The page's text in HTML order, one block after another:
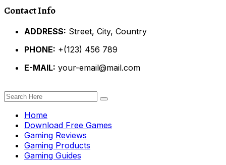
Contact Info
ADDRESS: Street, City, Country
PHONE: +(123) 456 789
E-MAIL: your-email@mail.com
Home
Download Free Games
Gaming Reviews
Gaming Products
Gaming Guides